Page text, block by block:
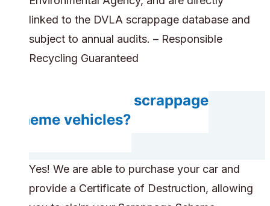
linked to the DVLA scrappage database and
subject to annual audits. – Responsible
Recycling Guaranteed
Do you accept scrappage
scheme vehicles?
Yes! We are able to purchase your car and
provide a Certificate of Destruction, allowing